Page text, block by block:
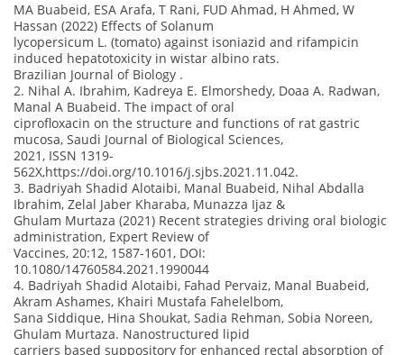
MA Buabeid, ESA Arafa, T Rani, FUD Ahmad, H Ahmed, W
Hassan (2022) Effects of Solanum
lycopersicum L. (tomato) against isoniazid and rifampicin
induced hepatotoxicity in wistar albino rats.
Brazilian Journal of Biology .
2. Nihal A. Ibrahim, Kadreya E. Elmorshedy, Doaa A. Radwan,
Manal A Buabeid. The impact of oral
ciprofloxacin on the structure and functions of rat gastric
mucosa, Saudi Journal of Biological Sciences,
2021, ISSN 1319-
562X,https://doi.org/10.1016/j.sjbs.2021.11.042.
3. Badriyah Shadid Alotaibi, Manal Buabeid, Nihal Abdalla
Ibrahim, Zelal Jaber Kharaba, Munazza Ijaz &
Ghulam Murtaza (2021) Recent strategies driving oral biologic
administration, Expert Review of
Vaccines, 20:12, 1587-1601, DOI:
10.1080/14760584.2021.1990044
4. Badriyah Shadid Alotaibi, Fahad Pervaiz, Manal Buabeid,
Akram Ashames, Khairi Mustafa Fahelelbom,
Sana Siddique, Hina Shoukat, Sadia Rehman, Sobia Noreen,
Ghulam Murtaza. Nanostructured lipid
carriers based suppository for enhanced rectal absorption of